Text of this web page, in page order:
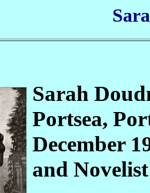
Sarah
Portsea,
December
and Novelist